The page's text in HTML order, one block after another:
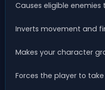
Causes eligible
Inverts movement and
Makes your character
Forces the player to